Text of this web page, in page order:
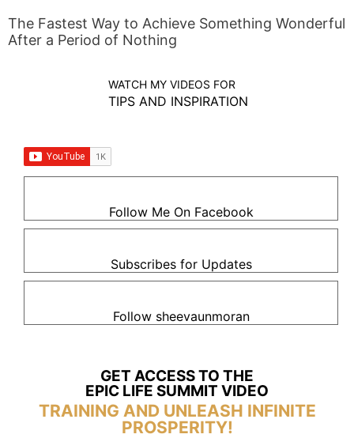
The Fastest Way to Achieve Something Wonderful
After a Period of Nothing
WATCH MY VIDEOS FOR
TIPS AND INSPIRATION
Follow Me On Facebook
Subscribes for Updates
Follow sheevaunmoran
GET ACCESS TO THE
EPIC LIFE SUMMIT VIDEO
TRAINING AND UNLEASH INFINITE
PROSPERITY!